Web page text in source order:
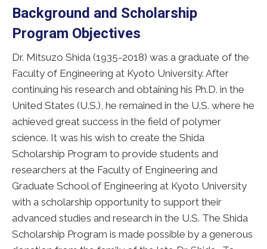
Background and Scholarship
Program Objectives
Dr. Mitsuzo Shida (1935-2018) was a graduate of the
Faculty of Engineering at Kyoto University. After
continuing his research and obtaining his Ph.D. in the
United States (U.S.), he remained in the U.S. where he
achieved great success in the field of polymer
science. It was his wish to create the Shida
Scholarship Program to provide students and
researchers at the Faculty of Engineering and
Graduate School of Engineering at Kyoto University
with a scholarship opportunity to support their
advanced studies and research in the U.S. The Shida
Scholarship Program is made possible by a generous